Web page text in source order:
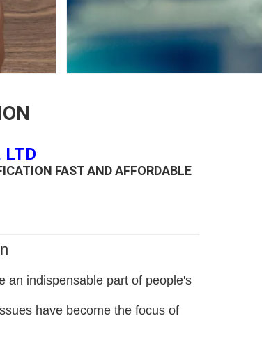
LTD
FAST AND AFFORDABLE
an indispensable part of people's
have become the focus of